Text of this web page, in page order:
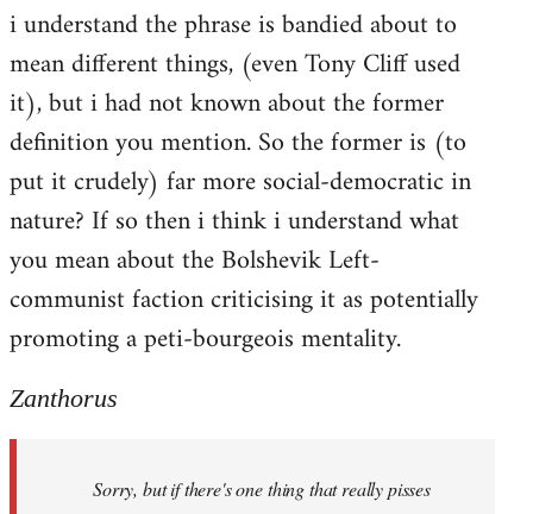
i understand the phrase is bandied about to
mean different things, (even Tony Cliff used
it), but i had not known about the former
definition you mention. So the former is (to
put it crudely) far more social-democratic in
nature? If so then i think i understand what
you mean about the Bolshevik Left-
communist faction criticising it as potentially
promoting a peti-bourgeois mentality.
Zanthorus
Sorry, but if there's one thing that really pisses